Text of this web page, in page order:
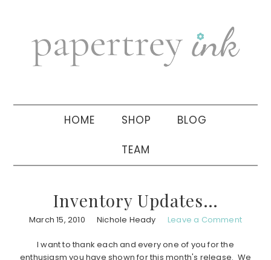
navigation
sidebar
HOME SHOP BLOG
TEAM
Inventory Updates…
March 15, 2010 Nichole Heady Leave a Comment
I want to thank each and every one of you for the
enthusiasm you have shown for this month's release. We